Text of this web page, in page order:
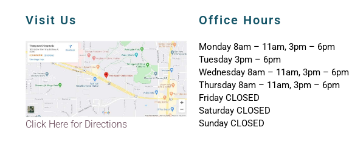
Visit Us
Click Here for Directions
Office Hours
Monday 8am – 11am, 3pm – 6pm
Tuesday 3pm – 6pm
Wednesday 8am – 11am, 3pm – 6pm
Thursday 8am – 11am, 3pm – 6pm
Friday CLOSED
Saturday CLOSED
Sunday CLOSED